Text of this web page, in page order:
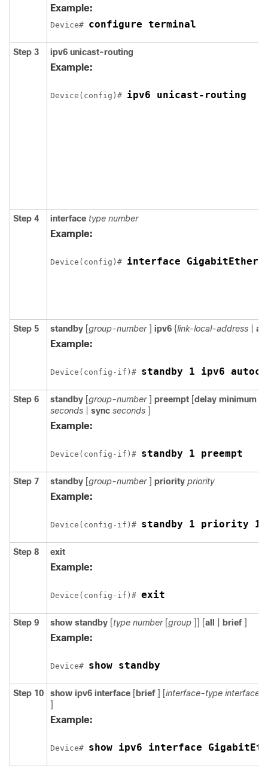
Example:
Device# configure terminal
Step 3 ipv6 unicast-routing
Example:
Device(config)# ipv6 unicast-routing
Step 4 interface type number
Example:
Device(config)# interface
Step 5 standby [group-number ] ipv6 {link-local-address
Example:
Device(config-if)# standby 1 ipv6
Step 6 standby [group-number ] preempt [delay minimum
seconds
sync seconds ]
Example:
Device(config-if)# standby 1 preempt
Step 7 standby [group-number ] priority priority
Example:
Device(config-if)# standby 1 priority
Step 8 exit
Example:
Device(config-if)# exit
Step 9 show standby [type number [group ]] [all brief ]
Example:
Device# show standby
Step 10 show ipv6 interface [ brief ] [interface-type interface-
]
Example:
Device# show ipv6 interface